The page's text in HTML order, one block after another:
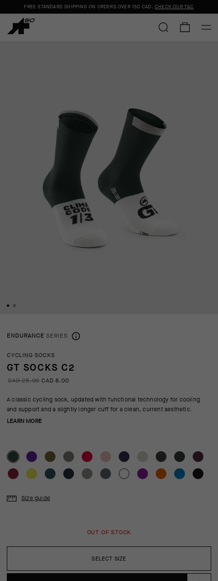
FREE STANDARD SHIPPING ON ORDERS OVER 150 CAD . CHECK OUR T&C
ENDURANCE SERIES
CYCLING SOCKS
GT SOCKS C2
CAD 25.00 CAD 8.00
A classic cycling sock, updated with functional technology for cooling
and support and a slightly longer cuff for a clean, current aesthetic.
LEARN MORE
SELECT SIZE
Size guide
OUT OF STOCK